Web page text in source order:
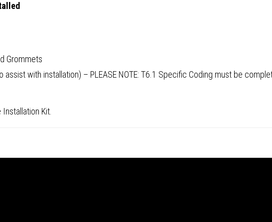
Grommets
with installation) – PLEASE NOTE: T6.1 Specific Coding must be
Kit.